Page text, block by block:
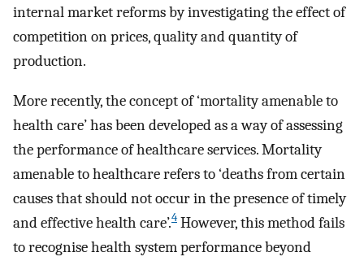
internal market reforms by investigating the effect of
competition on prices, quality and quantity of
production.
More recently, the concept of ‘mortality amenable to
health care’ has been developed as a way of assessing
the performance of healthcare services. Mortality
amenable to healthcare refers to ‘deaths from certain
causes that should not occur in the presence of timely
and effective health care’.4 However, this method fails
to recognise health system performance beyond